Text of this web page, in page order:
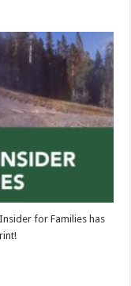
for Families has